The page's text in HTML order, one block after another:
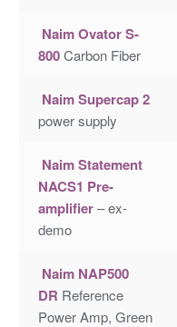
Naim Ovator S-
800Carbon Fiber
Naim Supercap 2
power supply
Naim Statement
NACS1 Pre-
amplifier– ex-
demo
Naim NAP500
DR Reference
Power Amp, Green